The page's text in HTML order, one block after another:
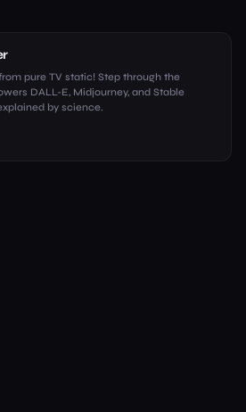
pure TV static! Step through the
DALL-E, Midjourney, and Stable
by science.